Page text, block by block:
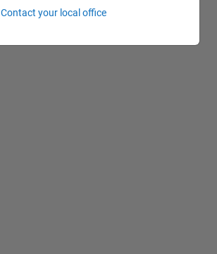
Contact your local office